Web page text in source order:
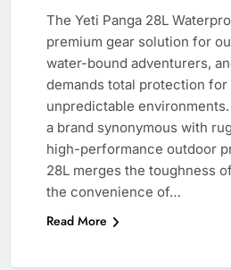
The Yeti Panga 28L
premium gear solution for
water-bound adventurers,
demands total protection
unpredictable
a brand synonymous with
high-performance outdoor
28L merges the toughness
the convenience of…
Read More